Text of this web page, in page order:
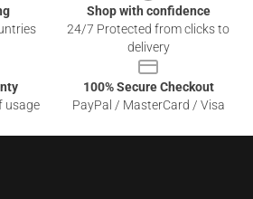
Shop with confidence
24/7 Protected from clicks to
delivery
usage
100% Secure Checkout
PayPal / MasterCard / Visa